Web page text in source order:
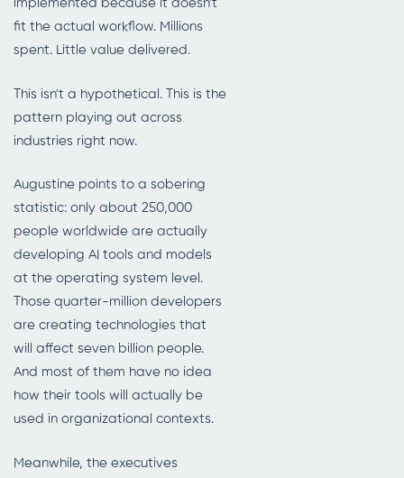
implemented because it doesn't
fit the actual workflow. Millions
spent. Little value delivered.
This isn't a hypothetical. This is the
pattern playing out across
industries right now.
Augustine points to a sobering
statistic: only about 250,000
people worldwide are actually
developing AI tools and models
at the operating system level.
Those quarter-million developers
are creating technologies that
will affect seven billion people.
And most of them have no idea
how their tools will actually be
used in organizational contexts.
Meanwhile, the executives